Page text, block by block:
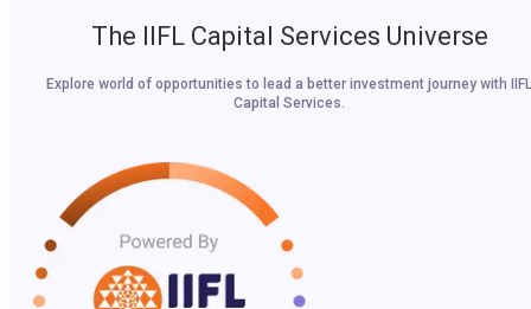
The IIFL Capital Services Universe
Explore world of opportunities to lead a better investment journey with IIFL
Capital Services.